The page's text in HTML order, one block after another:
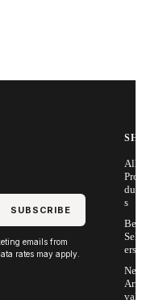
SUBSCRIBE
emails from
rates may apply.
All
Pro
s
Sell
ers
Arri
vals